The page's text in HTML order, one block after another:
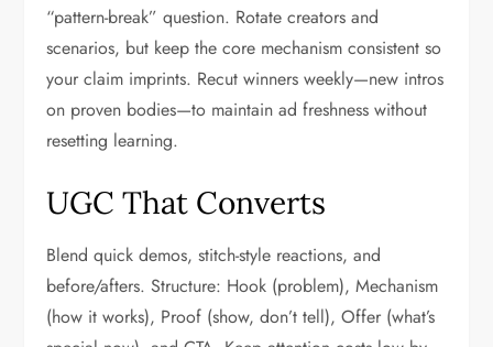
“pattern-break” question. Rotate creators and
scenarios, but keep the core mechanism consistent so
your claim imprints. Recut winners weekly—new intros
on proven bodies—to maintain ad freshness without
resetting learning.
UGC That Converts
Blend quick demos, stitch-style reactions, and
before/afters. Structure: Hook (problem), Mechanism
(how it works), Proof (show, don’t tell), Offer (what’s